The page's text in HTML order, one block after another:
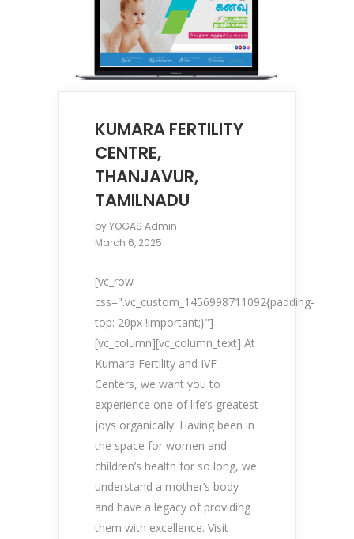
KUMARA FERTILITY
CENTRE,
THANJAVUR,
TAMILNADU
byYOGAS Admin
March 6, 2025
[vc_row
css=".vc_custom_1456998711092{padding-
top: 20px !important;}"]
[vc_column][vc_column_text] At
Kumara Fertility and IVF
Centers, we want you to
experience one of life’s greatest
joys organically. Having been in
the space for women and
children’s health for so long, we
understand a mother’s body
and have a legacy of providing
them with excellence. Visit